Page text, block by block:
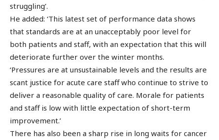
struggling’.
He added: ‘This latest set of performance data shows
that standards are at an unacceptably poor level for
both patients and staff, with an expectation that this will
deteriorate further over the winter months.
‘Pressures are at unsustainable levels and the results are
scant justice for acute care staff who continue to strive to
deliver a reasonable quality of care. Morale for patients
and staff is low with little expectation of short-term
improvement.’
There has also been a sharp rise in long waits for cancer